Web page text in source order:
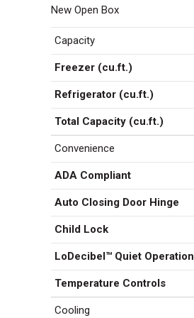
New Open Box
Capacity
Freezer (cu.ft.)
Refrigerator (cu.ft.)
Total Capacity (cu.ft.)
Convenience
ADA Compliant
Auto Closing Door Hinge
Child Lock
LoDecibel™ Quiet Operation
Temperature Controls
Cooling